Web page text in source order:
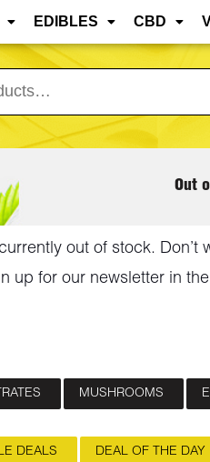
are approaching,
EDIBLES CBD
Out
out of stock.
up for our newsletter in
MUSHROOMS
DEALS DEAL OF THE DAY